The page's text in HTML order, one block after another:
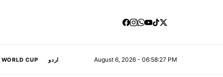
WORLD CUP اردو August 6, 2026 - 06:58:27 PM